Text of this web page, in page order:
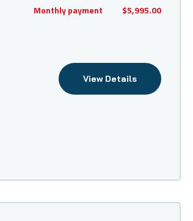
Monthly payment $5,995.00
View Details